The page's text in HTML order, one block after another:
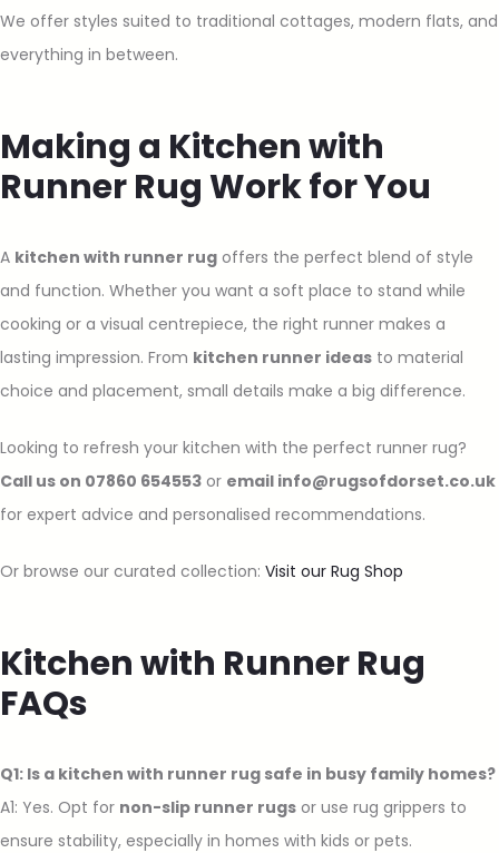
We offer styles suited to traditional cottages, modern flats, and
everything in between.
Making a Kitchen with
Runner Rug Work for You
A kitchen with runner rug offers the perfect blend of style
and function. Whether you want a soft place to stand while
cooking or a visual centrepiece, the right runner makes a
lasting impression. From kitchen runner ideas to material
choice and placement, small details make a big difference.
Looking to refresh your kitchen with the perfect runner rug?
Call us on 07860 654553 or email info@rugsofdorset.co.uk
for expert advice and personalised recommendations.
Or browse our curated collection: Visit our Rug Shop
Kitchen with Runner Rug
FAQs
Q1: Is a kitchen with runner rug safe in busy family homes?
A1: Yes. Opt for non-slip runner rugs or use rug grippers to
ensure stability, especially in homes with kids or pets.